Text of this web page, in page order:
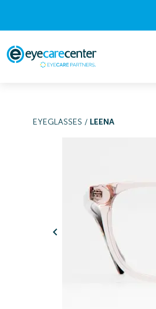
EYEGLASSES / LEENA